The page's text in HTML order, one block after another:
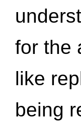
for the
like
being